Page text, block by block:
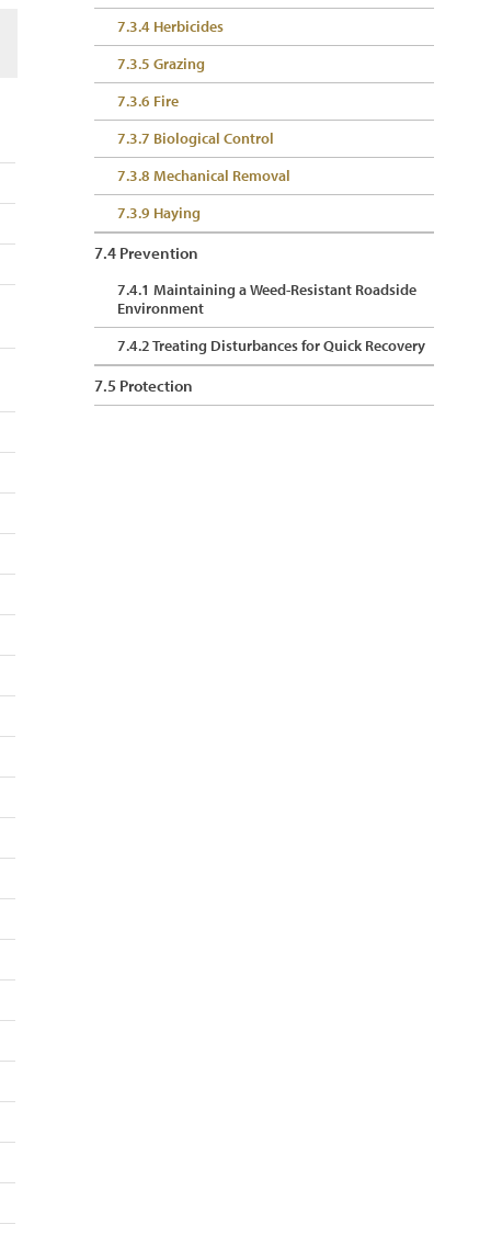
7.3.4 Herbicides
7.3.5 Grazing
7.3.6 Fire
7.3.7 Biological Control
7.3.8 Mechanical Removal
7.3.9 Haying
7.4 Prevention
7.4.1 Maintaining a Weed-Resistant Roadside
Environment
7.4.2 Treating Disturbances for Quick Recovery
7.5 Protection